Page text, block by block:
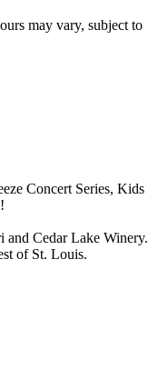
may vary, subject to
Concert Series, Kids
and Cedar Lake Winery.
of St. Louis.